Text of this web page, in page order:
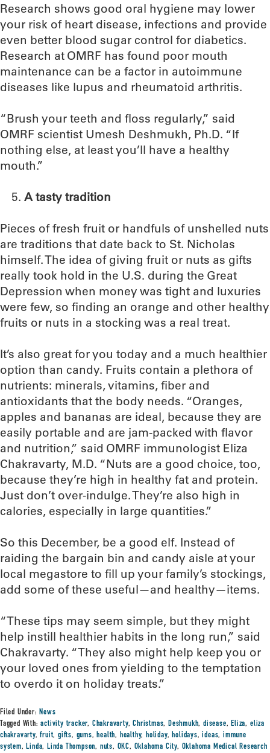
Research shows good oral hygiene may lower
your risk of heart disease, infections and provide
even better blood sugar control for diabetics.
Research at OMRF has found poor mouth
maintenance can be a factor in autoimmune
diseases like lupus and rheumatoid arthritis.
“Brush your teeth and floss regularly,” said
OMRF scientist Umesh Deshmukh, Ph.D. “If
nothing else, at least you’ll have a healthy
mouth.”
A tasty tradition
Pieces of fresh fruit or handfuls of unshelled nuts
are traditions that date back to St. Nicholas
himself. The idea of giving fruit or nuts as gifts
really took hold in the U.S. during the Great
Depression when money was tight and luxuries
were few, so finding an orange and other healthy
fruits or nuts in a stocking was a real treat.
It’s also great for you today and a much healthier
option than candy. Fruits contain a plethora of
nutrients: minerals, vitamins, fiber and
antioxidants that the body needs. “Oranges,
apples and bananas are ideal, because they are
easily portable and are jam-packed with flavor
and nutrition,” said OMRF immunologist Eliza
Chakravarty, M.D. “Nuts are a good choice, too,
because they’re high in healthy fat and protein.
Just don’t over-indulge. They’re also high in
calories, especially in large quantities.”
So this December, be a good elf. Instead of
raiding the bargain bin and candy aisle at your
local megastore to fill up your family’s stockings,
add some of these useful—and healthy—items.
“These tips may seem simple, but they might
help instill healthier habits in the long run,” said
Chakravarty. “They also might help keep you or
your loved ones from yielding to the temptation
to overdo it on holiday treats.”
Filed Under:News
Tagged With:activity tracker, Chakravarty,Christmas,Deshmukh,disease,Eliza, eliza
chakravarty,fruit,gifts, gums,health, healthy,holiday,holidays,ideas, immune
system,Linda,Linda Thompson, nuts, OKC, Oklahoma City, Oklahoma Medical Research